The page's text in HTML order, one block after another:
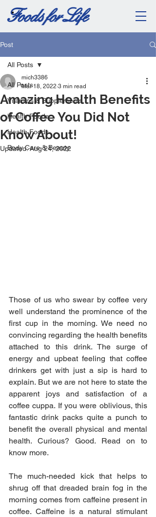
Post
All Posts
Vitamins & Supplements
Health Foods
Health Foods
Body Care & Beauty
All Posts
Amazing Health Benefits
of Coffee You Did Not
Know About!
mich3386
Mar 18, 2022 3 min read
Updated:Aug 24, 2022
Those of us who swear by coffee very
well understand the prominence of the
first cup in the morning. We need no
convincing regarding the health benefits
attached to this drink. The surge of
energy and upbeat feeling that coffee
drinkers get with just a sip is hard to
explain. But we are not here to state the
apparent joys and satisfaction of a
coffee cuppa. If you were oblivious, this
fantastic drink packs quite a punch to
benefit the overall physical and mental
health. Curious? Good. Read on to
know more.
The much-needed kick that helps to
shrug off that dreaded brain fog in the
morning comes from caffeine present in
coffee. Caffeine is a natural stimulant